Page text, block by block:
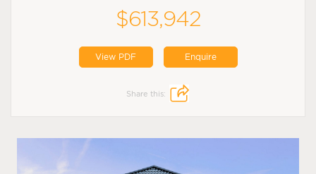
$613,942
View PDF Enquire
Share this: